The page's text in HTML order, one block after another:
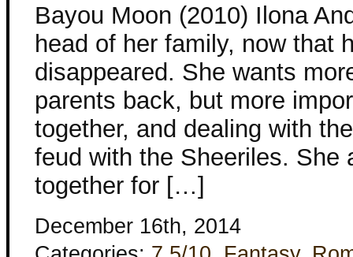
Bayou Moon (2010) Ilona
head of her family, now that
disappeared. She wants
parents back, but more
together, and dealing with
feud with the Sheeriles. She
together for […]
December 16th, 2014